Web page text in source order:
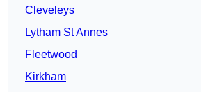
Cleveleys
Lytham St Annes
Fleetwood
Kirkham